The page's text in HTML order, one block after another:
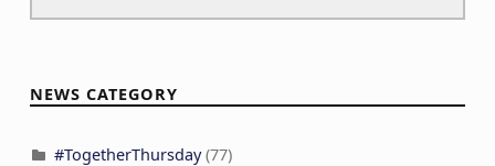
NEWS CATEGORY
#TogetherThursday(77)